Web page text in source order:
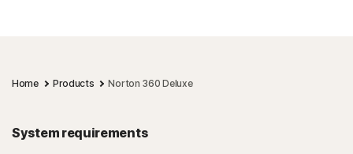
Home Products Norton 360 Deluxe
System requirements